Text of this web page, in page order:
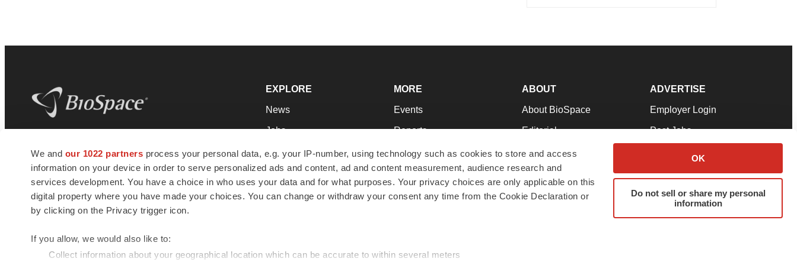
We and our 1022 partners process your personal data, e.g. your IP-number, using technology such as cookies to store and access
information on your device in order to serve personalized ads and content, ad and content measurement, audience research and
services development. You have a choice in who uses your data and for what purposes. Your privacy choices are only applicable on this
digital property where you have made your choices. You can change or withdraw your consent any time from the Cookie Declaration or
by clicking on the Privacy trigger icon.
If you allow, we would also like to:
Collect information about your geographical location which can be accurate to within several meters
OK
Do not sell or share my personal
information
news and jobs. We provide essential
insights, opportunities and tools to
connect innovative organizations and
talented professionals who advance
health and quality of life across the globe.
EXPLORE
News
Jobs
Newsletters
Podcasts
Webinars
MORE
Events
Reports
Career Advice
NextGen
Best Places to Work
ABOUT
About BioSpace
Editorial
Join Our Team
Support
Terms & Conditions
ADVERTISE
Employer Login
Post Jobs
Advertise
Submit a Press Release